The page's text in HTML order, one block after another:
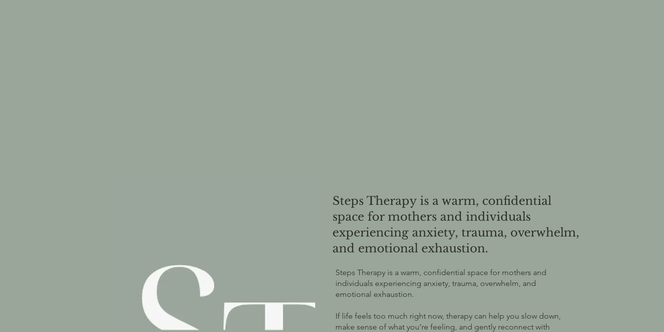
Steps Therapy is a warm, confidential
space for mothers and individuals
experiencing anxiety, trauma, overwhelm,
and emotional exhaustion.
Steps Therapy is a warm, confidential space for mothers and
individuals experiencing anxiety, trauma, overwhelm, and
emotional exhaustion.
If life feels too much right now, therapy can help you slow down,
make sense of what you’re feeling, and gently reconnect with